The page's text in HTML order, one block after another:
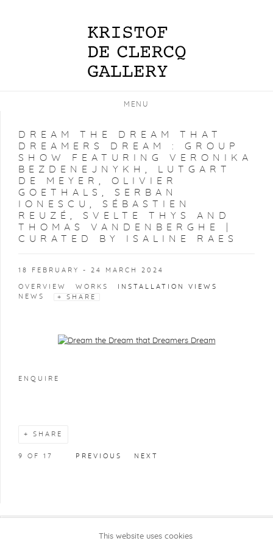
MENU
DREAM THE DREAM THAT
DREAMERS DREAM : GROUP
SHOW FEATURING VERONIKA
BEZDENEJNYKH, LUTGART
DE MEYER, OLIVIER
GOETHALS, SERBAN
IONESCU, SÉBASTIEN
REUZÉ, SVELTE THYS AND
THOMAS VANDENBERGHE |
CURATED BY ISALINE RAES
18 FEBRUARY - 24 MARCH 2024
OVERVIEW WORKS
INSTALLATION VIEWS
NEWS
SHARE
Open a larger version of the following image in a popup:
ENQUIRE
SHARE
PREVIOUS NEXT
9 OF 17
This website uses cookies